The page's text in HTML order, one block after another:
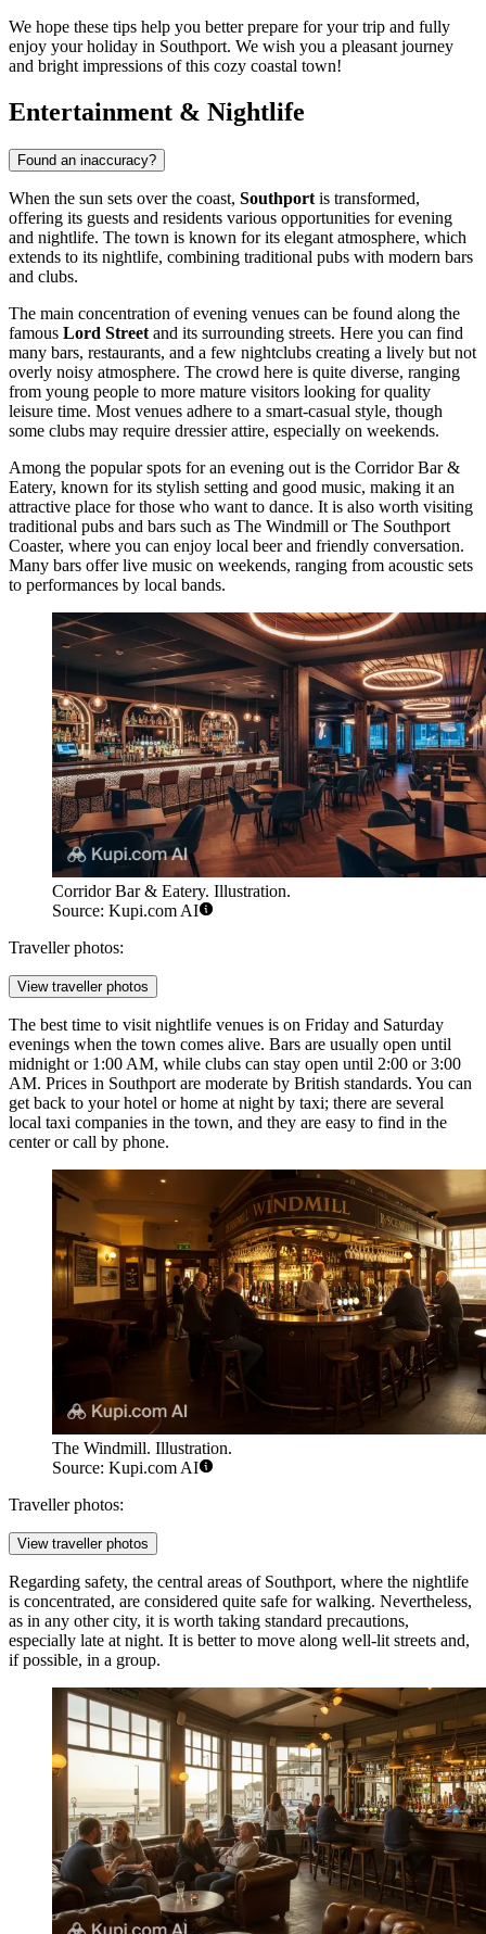
We hope these tips help you better prepare for your trip and fully
enjoy your holiday in Southport. We wish you a pleasant journey
and bright impressions of this cozy coastal town!
Entertainment & Nightlife
Found an inaccuracy?
When the sun sets over the coast, Southport is transformed,
offering its guests and residents various opportunities for evening
and nightlife. The town is known for its elegant atmosphere, which
extends to its nightlife, combining traditional pubs with modern bars
and clubs.
The main concentration of evening venues can be found along the
famous Lord Street and its surrounding streets. Here you can find
many bars, restaurants, and a few nightclubs creating a lively but not
overly noisy atmosphere. The crowd here is quite diverse, ranging
from young people to more mature visitors looking for quality
leisure time. Most venues adhere to a smart-casual style, though
some clubs may require dressier attire, especially on weekends.
Among the popular spots for an evening out is the Corridor Bar &
Eatery, known for its stylish setting and good music, making it an
attractive place for those who want to dance. It is also worth visiting
traditional pubs and bars such as The Windmill orThe Southport
Coaster, where you can enjoy local beer and friendly conversation.
Many bars offer live music on weekends, ranging from acoustic sets
to performances by local bands.
Corridor Bar & Eatery. Illustration.
Source: Kupi.com AI
Traveller photos:
View traveller photos
The best time to visit nightlife venues is on Friday and Saturday
evenings when the town comes alive. Bars are usually open until
midnight or 1:00 AM, while clubs can stay open until 2:00 or 3:00
AM. Prices in Southport are moderate by British standards. You can
get back to your hotel or home at night by taxi; there are several
local taxi companies in the town, and they are easy to find in the
center or call by phone.
The Windmill. Illustration.
Source: Kupi.com AI
Traveller photos:
View traveller photos
Regarding safety, the central areas of Southport, where the nightlife
is concentrated, are considered quite safe for walking. Nevertheless,
as in any other city, it is worth taking standard precautions,
especially late at night. It is better to move along well-lit streets and,
if possible, in a group.